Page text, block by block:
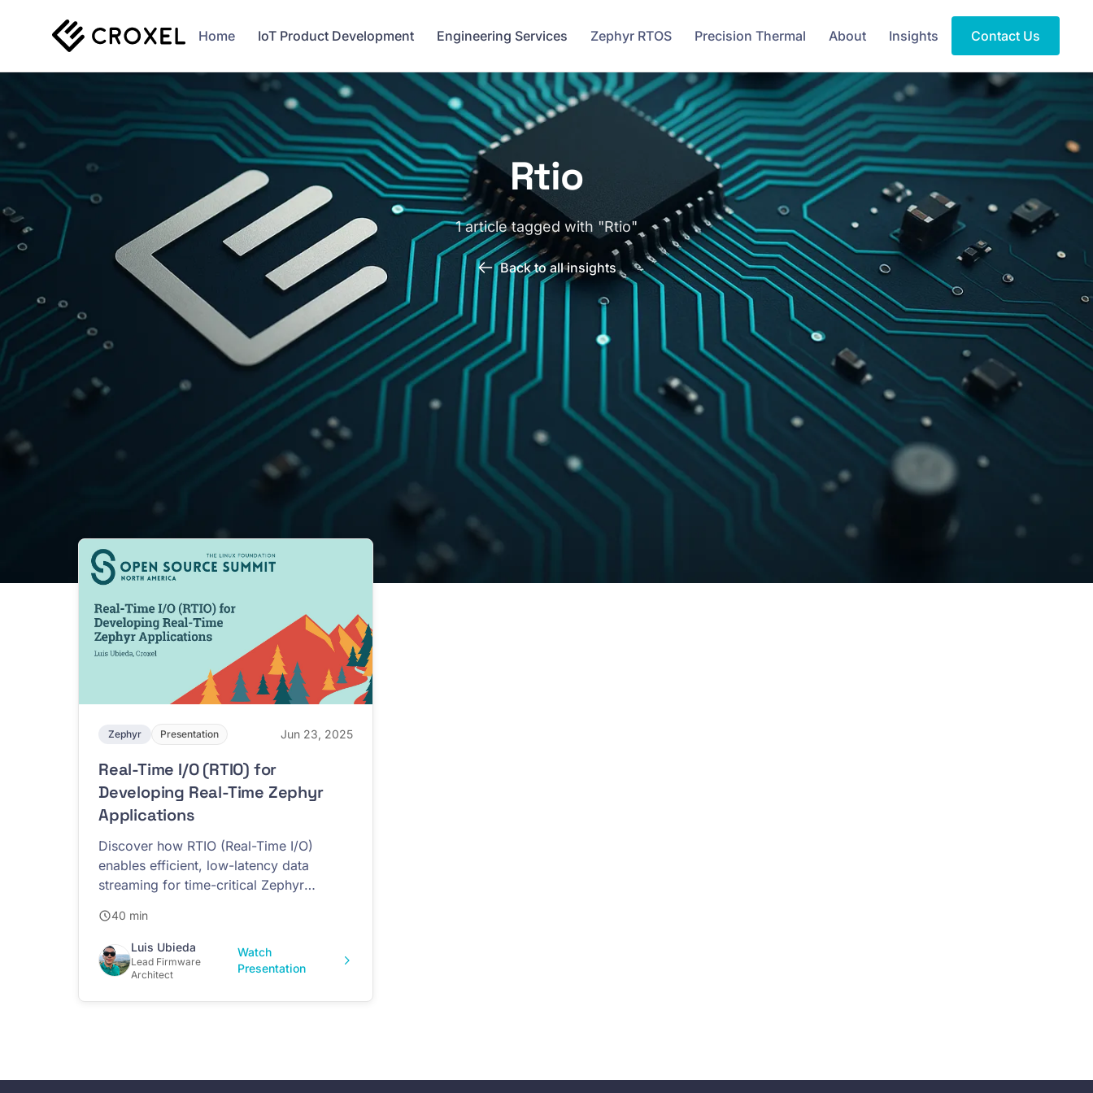
Home IoT Product Development Engineering Services Zephyr RTOS Precision Thermal About Insights Contact Us
Rtio
1 article tagged with "Rtio"
Back to all insights
EXPLORE RELATED TOPICS
Ai Assisted Best Practices Ble Blues Bluetooth Certification Community
Zephyr Presentation Jun 23, 2025
Real-Time I/O (RTIO) for
Developing Real-Time Zephyr
Applications
Discover how RTIO (Real-Time I/O)
enables efficient, low-latency data
streaming for time-critical Zephyr
40 min
Luis Ubieda
Lead Firmware
Architect
Watch
Presentation